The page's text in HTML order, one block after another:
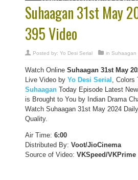
Suhaagan 31st May
395 Video
Posted by: Yo Desi Serial in Suhaagan
Watch Online Suhaagan 31st May
Live Video by Yo Desi Serial , Colors
Suhaagan Today Episode Latest
is Brought to You by Indian Drama
Watch Suhaagan 31st May 2024
Quality.
Air Time: 6:00
Distributed By: Voot/JioCinema
Source of Video: VKSpeed/VKPrime